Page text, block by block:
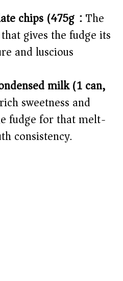
chips (475g):The
gives the fudge its
and luscious
milk (1 can,
sweetness and
fudge for that melt-
consistency.